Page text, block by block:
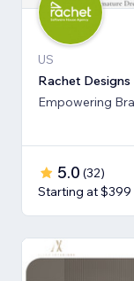
US
Rachet Designs
Empowering
5.0 (32)
Starting at $399